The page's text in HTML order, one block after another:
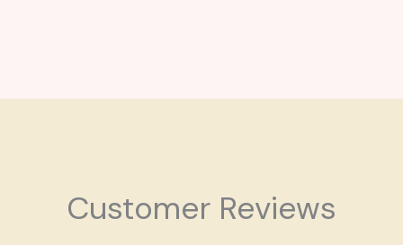
Customer Reviews